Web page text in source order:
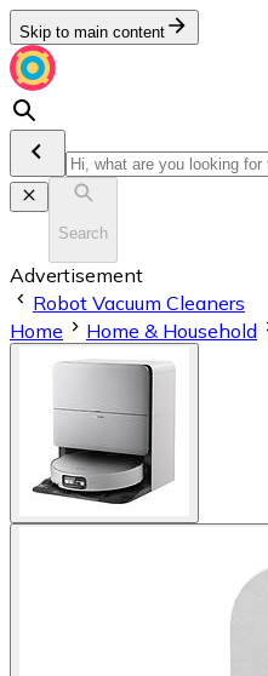
Skip to main content
Search
Advertisement
Robot Vacuum Cleaners
Home
Home & Household